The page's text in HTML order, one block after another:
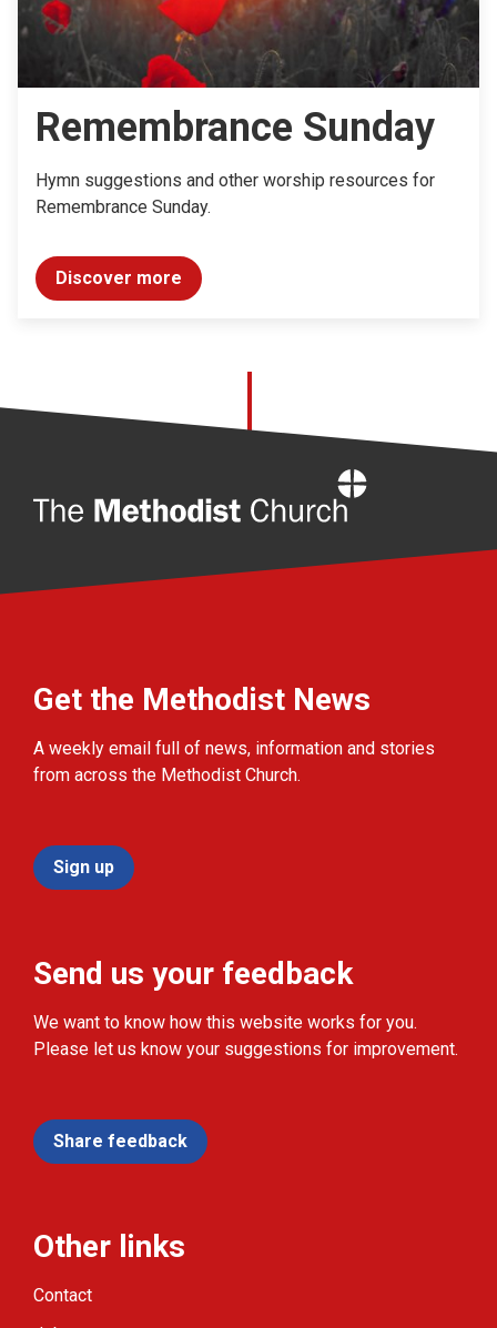
Remembrance Sunday
Hymn suggestions and other worship resources for
Remembrance Sunday.
Discover more
Get the Methodist News
A weekly email full of news, information and stories
from across the Methodist Church.
Sign up
Send us your feedback
We want to know how this website works for you.
Please let us know your suggestions for improvement.
Share feedback
Other links
Contact